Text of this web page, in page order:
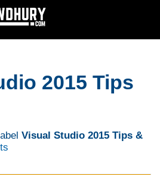
2015 Tips
Visual Studio 2015 Tips &